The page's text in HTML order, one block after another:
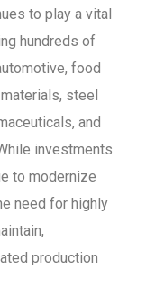
to play a vital
hundreds of
food
steel
and
investments
to modernize
need for highly
production